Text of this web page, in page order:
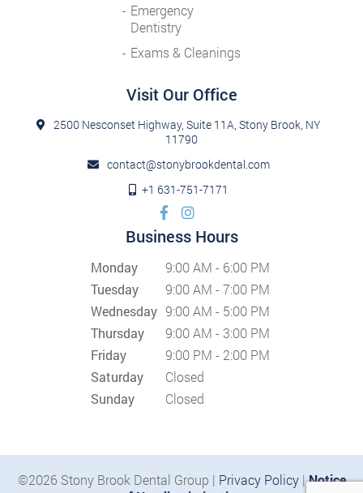
Emergency
Dentistry
Exams & Cleanings
Visit Our Office
2500 Nesconset Highway, Suite 11A, Stony Brook, NY
11790
contact@stonybrookdental.com
+1 631-751-7171
Business Hours
Monday
9:00 AM - 6:00 PM
Tuesday
9:00 AM - 7:00 PM
Wednesday 9:00 AM - 5:00 PM
Thursday
9:00 AM - 3:00 PM
Friday
9:00 PM - 2:00 PM
Saturday
Closed
Sunday
Closed
©2026 Stony Brook Dental Group | Privacy Policy|Notice